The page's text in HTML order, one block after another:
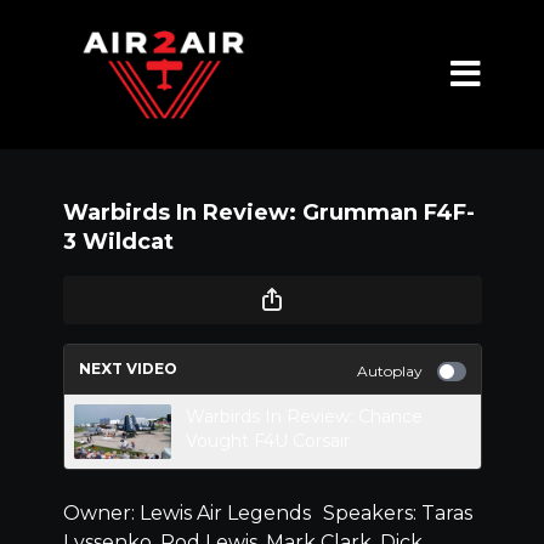
Warbirds In Review: Grumman F4F-
3 Wildcat
NEXT VIDEO Autoplay
Owner: Lewis Air Legends Speakers: Taras